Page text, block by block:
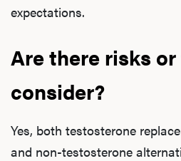
expectations.
Are there risks
consider?
Yes, both testosterone
and non-testosterone